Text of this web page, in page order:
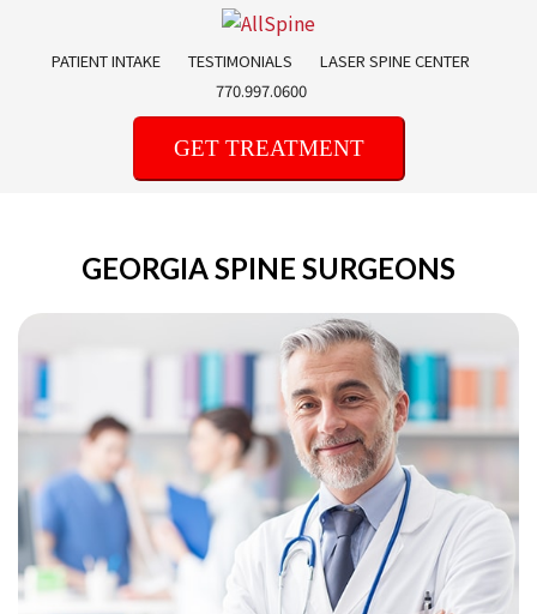
contentPATIENT INTAKE TESTIMONIALS
LASER SPINE CENTER
770.997.0600
GET TREATMENT
GEORGIA SPINE SURGEONS